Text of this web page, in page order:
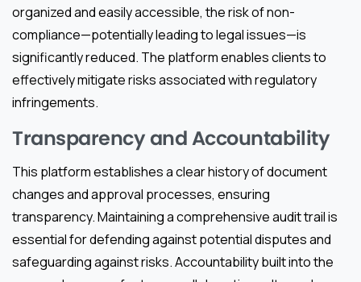
organized and easily accessible, the risk of non-
compliance—potentially leading to legal issues—is
significantly reduced. The platform enables clients to
effectively mitigate risks associated with regulatory
infringements.
Transparency and Accountability
This platform establishes a clear history of document
changes and approval processes, ensuring
transparency. Maintaining a comprehensive audit trail is
essential for defending against potential disputes and
safeguarding against risks. Accountability built into the